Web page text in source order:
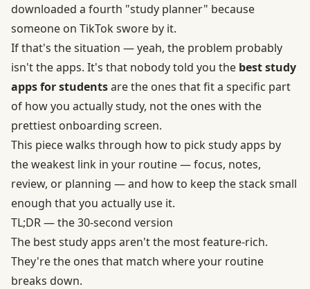
downloaded a fourth "study planner" because
someone on TikTok swore by it.
If that's the situation — yeah, the problem probably
isn't the apps. It's that nobody told you the best study
apps for studentsare the ones that fit a specific part
of how you actually study, not the ones with the
prettiest onboarding screen.
This piece walks through how to pick study apps by
the weakest link in your routine — focus, notes,
review, or planning — and how to keep the stack small
enough that you actually use it.
TL;DR — the 30-second version
The best study apps aren't the most feature-rich.
They're the ones that match where your routine
breaks down.